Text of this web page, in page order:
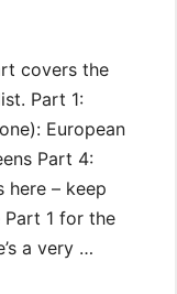
covers the
Part 1:
European
Part 4:
here – keep
1 for the
a very …